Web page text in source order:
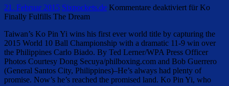
21. Februar 2015 Sixpockets.de Kommentare deaktiviert für Ko
Finally Fulfills The Dream
Taiwan’s Ko Pin Yi wins his first ever world title by capturing the
2015 World 10 Ball Championship with a dramatic 11-9 win over
the Philippines Carlo Biado. By Ted Lerner/WPA Press Officer
Photos Courtesy Dong Secuya/philboxing.com and Bob Guerrero
(General Santos City, Philippines)–He’s always had plenty of
promise. Now’s he’s reached the promised land. Ko Pin Yi, who